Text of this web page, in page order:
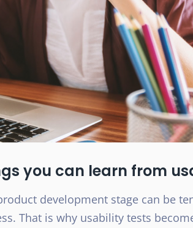
you can learn from
development stage can be
That is why usability tests